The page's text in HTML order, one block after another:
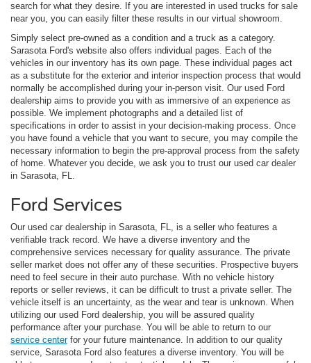
search for what they desire. If you are interested in used trucks for sale
near you, you can easily filter these results in our virtual showroom.
Simply select pre-owned as a condition and a truck as a category.
Sarasota Ford's website also offers individual pages. Each of the
vehicles in our inventory has its own page. These individual pages act
as a substitute for the exterior and interior inspection process that would
normally be accomplished during your in-person visit. Our used Ford
dealership aims to provide you with as immersive of an experience as
possible. We implement photographs and a detailed list of
specifications in order to assist in your decision-making process. Once
you have found a vehicle that you want to secure, you may compile the
necessary information to begin the pre-approval process from the safety
of home. Whatever you decide, we ask you to trust our used car dealer
in Sarasota, FL.
Ford Services
Our used car dealership in Sarasota, FL, is a seller who features a
verifiable track record. We have a diverse inventory and the
comprehensive services necessary for quality assurance. The private
seller market does not offer any of these securities. Prospective buyers
need to feel secure in their auto purchase. With no vehicle history
reports or seller reviews, it can be difficult to trust a private seller. The
vehicle itself is an uncertainty, as the wear and tear is unknown. When
utilizing our used Ford dealership, you will be assured quality
performance after your purchase. You will be able to return to our
service centerfor your future maintenance. In addition to our quality
service, Sarasota Ford also features a diverse inventory. You will be